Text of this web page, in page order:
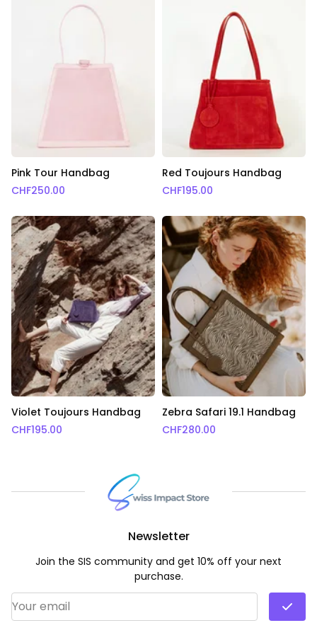
Pink Tour Handbag
CHF250.00
Red Toujours Handbag
CHF195.00
Violet Toujours Handbag
CHF195.00
Zebra Safari 19.1 Handbag
CHF280.00
Newsletter
Join the SIS community and get 10% off your next
purchase.